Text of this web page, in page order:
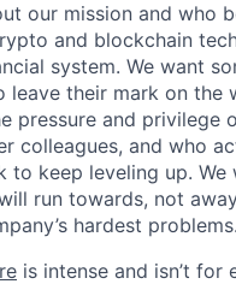
our mission and who
and blockchain
system. We want
leave their mark on the
pressure and privilege
colleagues, and who
to keep leveling up. We
run towards, not
hardest problems.
is intense and isn’t for